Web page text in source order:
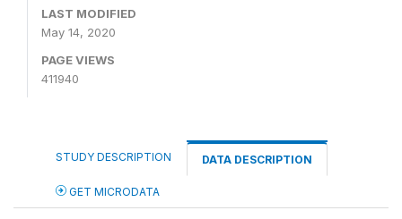
LAST MODIFIED
May 14, 2020
PAGE VIEWS
411940
STUDY DESCRIPTION DATA DESCRIPTION
GET MICRODATA